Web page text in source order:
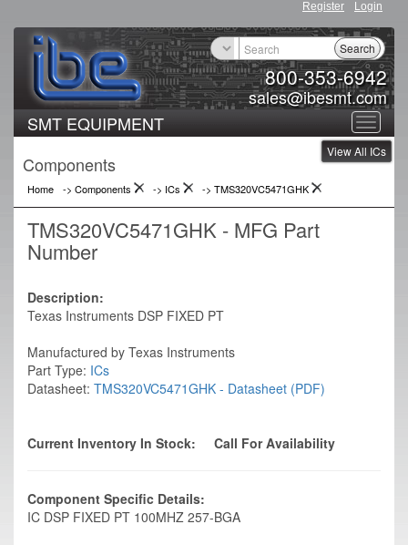
Register Login
800-353-6942
sales@ibesmt.com
Search
Toggle
SMT EQUIPMENT
View All ICs
Components
Home -> Components -> ICs -> TMS320VC5471GHK
TMS320VC5471GHK - MFG Part
Number
Description:
Texas Instruments DSP FIXED PT
Manufactured by Texas Instruments
Part Type: ICs
Datasheet: TMS320VC5471GHK - Datasheet (PDF)
Current Inventory In Stock: Call For Availability
Component Specific Details:
IC DSP FIXED PT 100MHZ 257-BGA